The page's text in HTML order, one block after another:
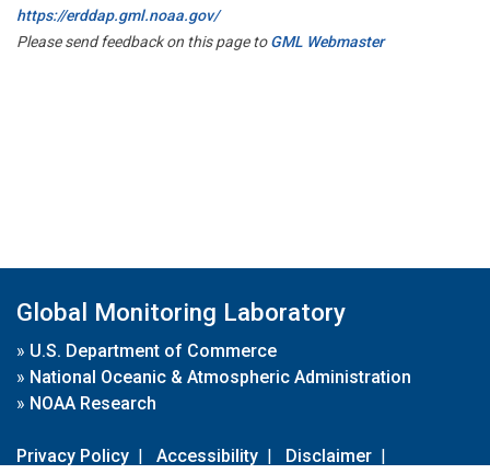
https://erddap.gml.noaa.gov/
Please send feedback on this page toGML Webmaster
Global Monitoring Laboratory
» U.S. Department of Commerce
» National Oceanic & Atmospheric Administration
» NOAA Research
Privacy Policy | Accessibility | Disclaimer |